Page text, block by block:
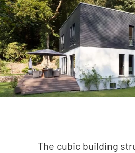
The cubic building